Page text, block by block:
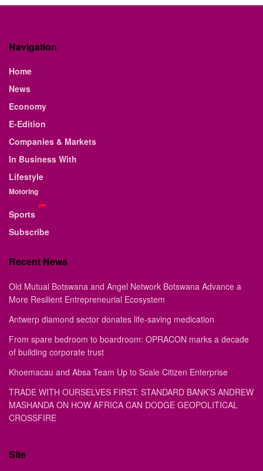
Navigation
Home
News
Economy
E-Edition
Companies & Markets
In Business With
Lifestyle
Motoring
Sports
Subscribe
Recent News
Old Mutual Botswana and Angel Network Botswana Advance a
More Resilient Entrepreneurial Ecosystem
Antwerp diamond sector donates life-saving medication
From spare bedroom to boardroom: OPRACON marks a decade
of building corporate trust
Khoemacau and Absa Team Up to Scale Citizen Enterprise
TRADE WITH OURSELVES FIRST: STANDARD BANK’S ANDREW
MASHANDA ON HOW AFRICA CAN DODGE GEOPOLITICAL
CROSSFIRE
Site